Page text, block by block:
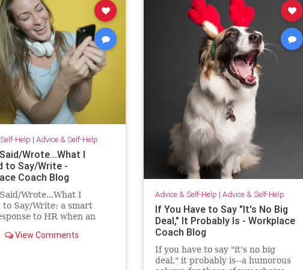
Help | Advice & Self-Help
Wrote...What I
to Say/Write -
Coach Blog
Wrote...What I
to Say/Write: a smart
to HR when an
View Comments
Advice & Self-Help | Advice & Self-Help
If You Have to Say "It's No Big
Deal," It Probably Is - Workplace
Coach Blog
If you have to say "it's no big
deal," it probably is--a humorous